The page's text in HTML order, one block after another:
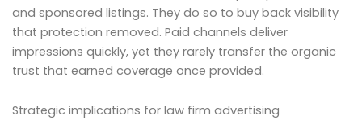
and sponsored listings. They do so to buy back visibility
that protection removed. Paid channels deliver
impressions quickly, yet they rarely transfer the organic
trust that earned coverage once provided.
Strategic implications for law firm advertising